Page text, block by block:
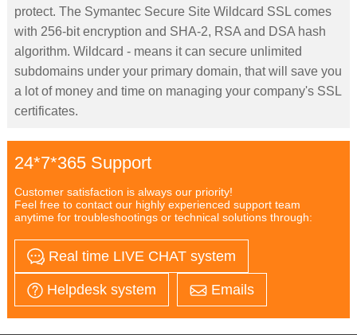
protect. The Symantec Secure Site Wildcard SSL comes
with 256-bit encryption and SHA-2, RSA and DSA hash
algorithm. Wildcard - means it can secure unlimited
subdomains under your primary domain, that will save you
a lot of money and time on managing your company's SSL
certificates.
24*7*365 Support
Customer satisfaction is always our priority!
Feel free to contact our highly experienced support team
anytime for troubleshootings or technical solutions through:
Real time LIVE CHAT system
Helpdesk system Emails